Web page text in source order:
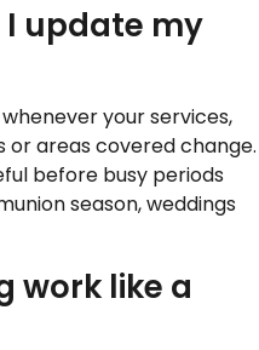
update my
your services,
areas covered change.
before busy periods
season, weddings
work like a